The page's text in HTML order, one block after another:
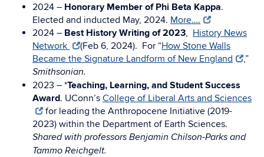
2024 – Honorary Member of Phi Beta Kappa.
Elected and inducted May, 2024. More….
2024 – Best History Writing of 2023, History News
Network
(Feb 6, 2024). For “How Stone Walls
Became the Signature Landform of New England
,”
Smithsonian.
2023 – *Teaching, Learning, and Student Success
Award. UConn’s College of Liberal Arts and Sciences
for leading the Anthropocene Initiative (2019-
2023) within the Department of Earth Sciences.
Shared with professors Benjamin Chilson-Parks and
Tammo Reichgelt.